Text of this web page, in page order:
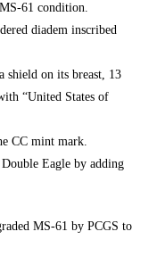
MS-61 condition.
diadem inscribed
shield on its breast, 13
“United States of
CC mint mark.
Eagle by adding
MS-61 by PCGS to